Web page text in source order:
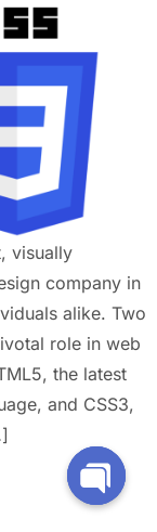
visually
company in
alike. Two
role in web
the latest
and CSS3,